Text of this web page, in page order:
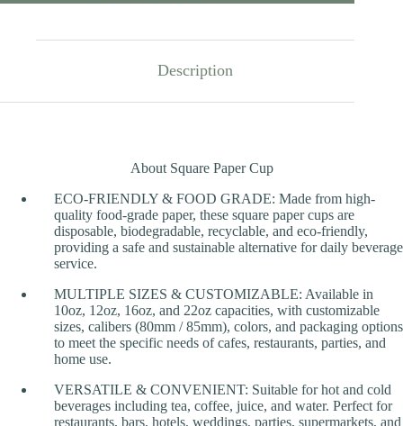
Description
About Square Paper Cup
ECO-FRIENDLY & FOOD GRADE: Made from high-
quality food-grade paper, these square paper cups are
disposable, biodegradable, recyclable, and eco-friendly,
providing a safe and sustainable alternative for daily beverage
service.
MULTIPLE SIZES & CUSTOMIZABLE: Available in
10oz, 12oz, 16oz, and 22oz capacities, with customizable
sizes, calibers (80mm / 85mm), colors, and packaging options
to meet the specific needs of cafes, restaurants, parties, and
home use.
VERSATILE & CONVENIENT: Suitable for hot and cold
beverages including tea, coffee, juice, and water. Perfect for
restaurants, bars, hotels, weddings, parties, supermarkets, and